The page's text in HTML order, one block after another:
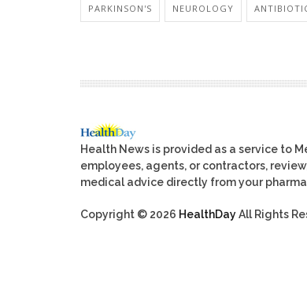
PARKINSON'S NEUROLOGY
Health News is provided as a service to
employees, agents, or contractors,
medical advice directly from your
Copyright © 2026 HealthDayAll Rights